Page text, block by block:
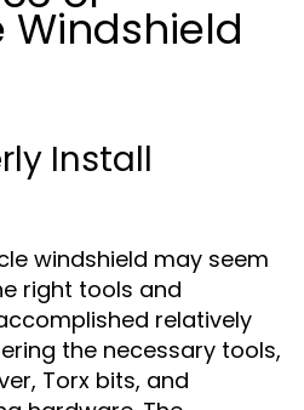
Windshield
Install
windshield may seem
right tools and
relatively
the necessary tools,
Torx bits, and